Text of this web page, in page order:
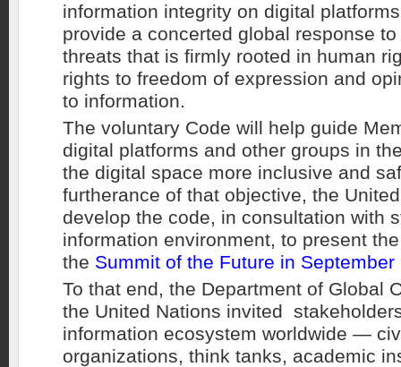
information integrity on digital
provide a concerted global response
threats that is firmly rooted in human
rights to freedom of expression and
to information.
The voluntary Code will help guide
digital platforms and other groups in
the digital space more inclusive and
furtherance of that objective, the
develop the code, in consultation with
information environment, to present
the Summit of the Future in September
To that end, the Department of Global
the United Nations invited
information ecosystem worldwide —
organizations, think tanks, academic